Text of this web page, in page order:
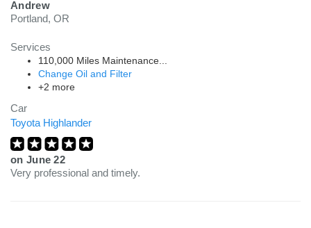
Andrew
Portland, OR
Services
110,000 Miles Maintenance...
Change Oil and Filter
+2 more
Car
Toyota Highlander
on June 22
Very professional and timely.